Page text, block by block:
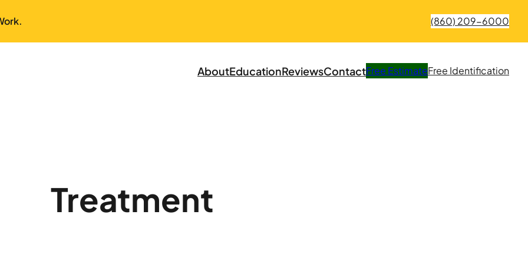
(860) 209-6000
AboutEducationReviewsContactFree EstimateFree Identification
Treatment